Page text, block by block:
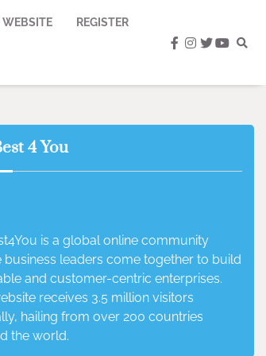
WEBSITE REGISTER
facebook
instagram
twitter
4 You
is a global online community
business leaders come together to build
and customer-centric enterprises.
receives 3.5 million visitors
hailing from over 200 countries
the world.